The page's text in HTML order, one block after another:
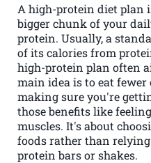
A high-protein diet plan
bigger chunk of your
protein. Usually, a
of its calories from
high-protein plan often
main idea is to eat
making sure you're
those benefits like
muscles. It's about
foods rather than
protein bars or shakes.